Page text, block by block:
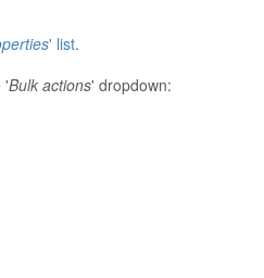
' list.
'Bulk actions' dropdown: